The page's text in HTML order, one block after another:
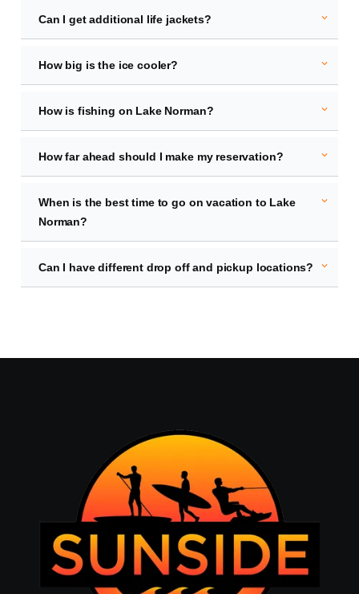
Can I get additional life jackets? expand_more
How big is the ice cooler? expand_more
How is fishing on Lake Norman? expand_more
How far ahead should I make my reservation? expand_more
When is the best time to go on vacation to Lake
Norman?
expand_more
Can I have different drop off and pickup locations? expand_more